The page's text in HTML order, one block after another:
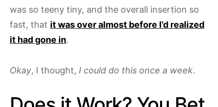
was so teeny tiny, and the overall insertion so
fast, that it was over almost before I’d realized
it had gone in.
Okay, I thought, I could do this once a week.